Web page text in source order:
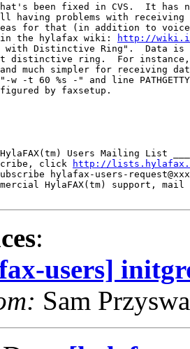
been fixed in CVS.  It has
having problems with
for that (in addition to
the hylafax wiki:
http://
with Distinctive Ring".  Data
distinctive ring.  For
much simpler for receiving
w -t 60 %s -" and line
by faxsetup.
HylaFAX(tm) Users Mailing List
click
http://
hylafax-users-
HylaFAX(tm) support, mail
:
users]
Sam Przyswa